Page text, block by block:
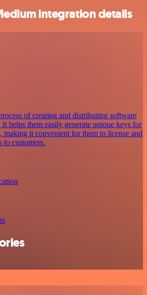
integration details
of creating and distributing software
It helps them easily generate unique keys for
making it convenient for them to license and
to customers.